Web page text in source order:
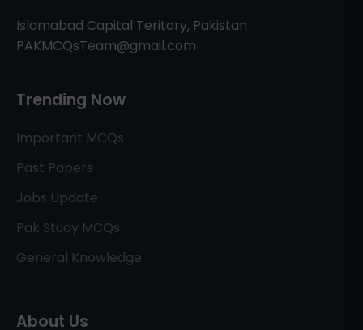
Islamabad Capital Teritory, Pakistan
PAKMCQsTeam@gmail.com
Trending Now
Important MCQs
Past Papers
Jobs Update
Pak Study MCQs
General Knowledge
About Us